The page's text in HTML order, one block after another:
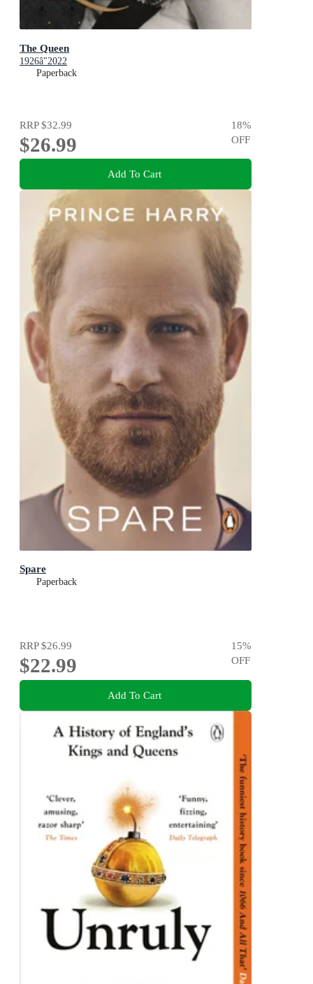
The Queen
1926â"2022
Paperback
RRP$32.99
$26.99
18%
OFF
Add To Cart
Spare
Paperback
RRP$26.99
$22.99
15%
OFF
Add To Cart